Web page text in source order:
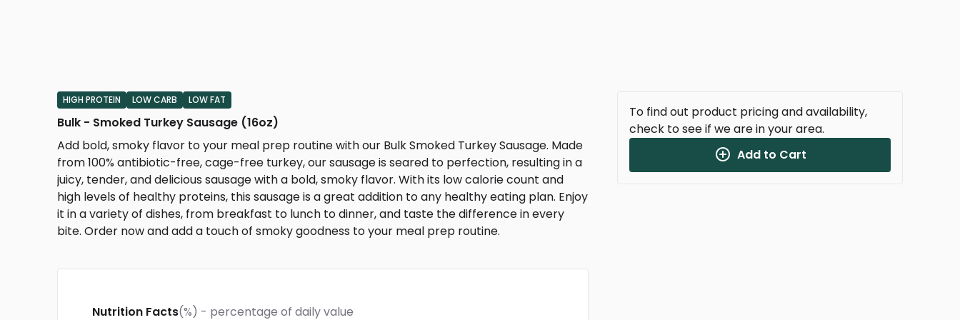
HIGH PROTEIN LOW CARB LOW FAT
Bulk - Smoked Turkey Sausage (16oz)
Add bold, smoky flavor to your meal prep routine with our Bulk Smoked Turkey Sausage. Made
from 100% antibiotic-free, cage-free turkey, our sausage is seared to perfection, resulting in a
juicy, tender, and delicious sausage with a bold, smoky flavor. With its low calorie count and
high levels of healthy proteins, this sausage is a great addition to any healthy eating plan. Enjoy
it in a variety of dishes, from breakfast to lunch to dinner, and taste the difference in every
bite. Order now and add a touch of smoky goodness to your meal prep routine.
Nutrition Facts(%) - percentage of daily value
To find out product pricing and availability,
check to see if we are in your area.
Add to Cart